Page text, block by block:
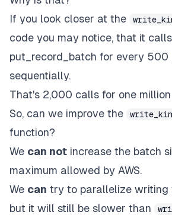
If you look closer at the
code you may notice, that it calls
put_record_batch for every 500
sequentially.
That's 2,000 calls for one million
So, can we improve the
function?
We can not increase the batch
maximum allowed by AWS.
We can try to parallelize writing
but it will still be slower than